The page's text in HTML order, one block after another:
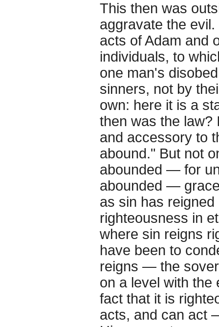
This then was
aggravate the
acts of Adam and
individuals, to
one man's
sinners, not by
own: here it is a
then was the law?
and accessory to
abound." But not
abounded — for
abounded —
as sin has
righteousness in
where sin reigns
have been to
reigns — the
on a level with the
fact that it is
acts, and can act